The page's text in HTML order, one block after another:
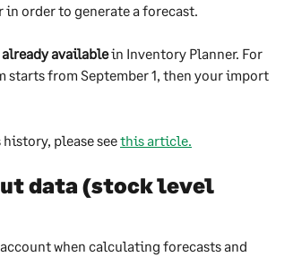
order to generate a forecast.
available in Inventory Planner. For
from September 1, then your import
please see this article.
data (stock level
when calculating forecasts and